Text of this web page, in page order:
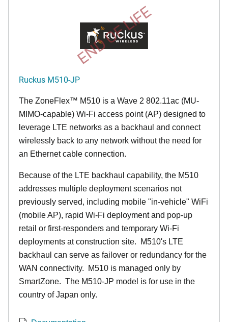
END OF LIFE
Ruckus M510-JP
The ZoneFlex™ M510 is a Wave 2 802.11ac (MU-
MIMO-capable) Wi-Fi access point (AP) designed to
leverage LTE networks as a backhaul and connect
wirelessly back to any network without the need for
an Ethernet cable connection.
Because of the LTE backhaul capability, the M510
addresses multiple deployment scenarios not
previously served, including mobile "in-vehicle" WiFi
(mobile AP), rapid Wi-Fi deployment and pop-up
retail or first-responders and temporary Wi-Fi
deployments at construction site. M510's LTE
backhaul can serve as failover or redundancy for the
WAN connectivity. M510 is managed only by
SmartZone. The M510-JP model is for use in the
country of Japan only.